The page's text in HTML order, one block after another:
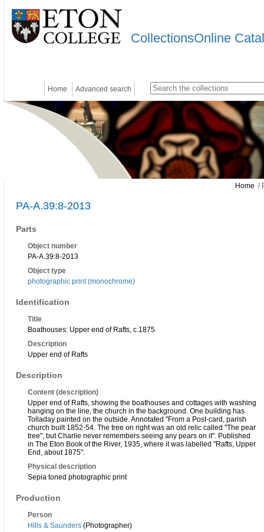
CollectionsOnline
Home Advanced search
Home /
PA-A.39:8-2013
Parts
Object number
PA-A.39:8-2013
Object type
photographic print (monochrome)
Identification
Title
Boathouses: Upper end of Rafts, c.1875
Description
Upper end of Rafts
Description
Content (description)
Upper end of Rafts, showing the boathouses and cottages with washing
hanging on the line, the church in the background. One building has
Tolladay painted on the outside. Annotated "From a Post-card, parish
church built 1852-54. The tree on right was an old relic called "The pear
tree", but Charlie never remembers seeing any pears on it". Published
in The Eton Book of the River, 1935, where it was labelled "Rafts, Upper
End, about 1875".
Physical description
Sepia toned photographic print
Production
Person
Hills & Saunders (Photographer)